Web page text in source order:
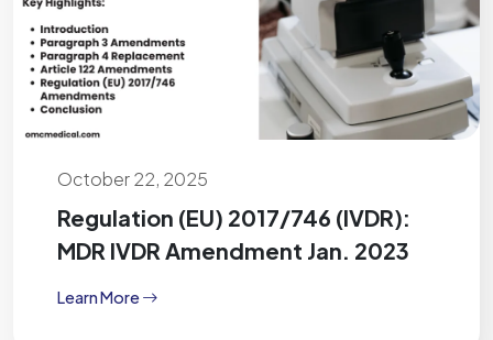
October 22, 2025
Regulation (EU) 2017/746 (IVDR):
MDR IVDR Amendment Jan. 2023
Learn More